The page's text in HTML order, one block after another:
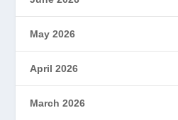
May 2026
April 2026
March 2026